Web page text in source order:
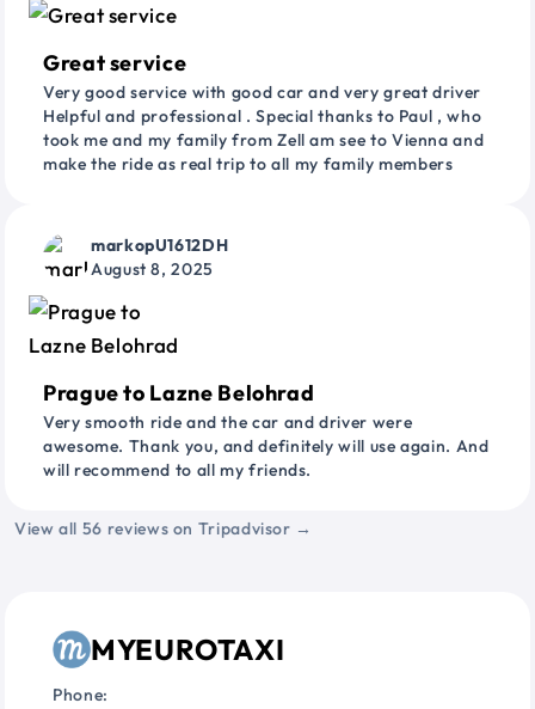
Great service
Very good service with good car and very great driver
Helpful and professional . Special thanks to Paul , who
took me and my family from Zell am see to Vienna and
make the ride as real trip to all my family members
markopU1612DH
August 8, 2025
Prague to Lazne Belohrad
Very smooth ride and the car and driver were
awesome. Thank you, and definitely will use again. And
will recommend to all my friends.
View all 56 reviews on Tripadvisor →
MYEUROTAXI
Phone: